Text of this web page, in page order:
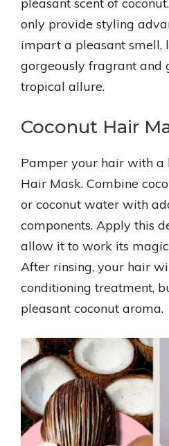
only provide styling
impart a pleasant smell,
gorgeously fragrant and
tropical allure.
Coconut Hair
Pamper your hair with a
Hair Mask. Combine
or coconut water with
components. Apply this
allow it to work its
After rinsing, your hair
conditioning treatment,
pleasant coconut aroma.